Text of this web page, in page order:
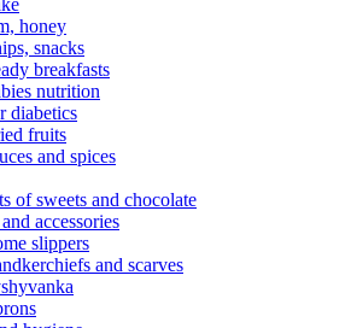
honey
snacks
breakfasts
nutrition
diabetics
fruits
and spices
of sweets and chocolate
accessories
slippers
and scarves